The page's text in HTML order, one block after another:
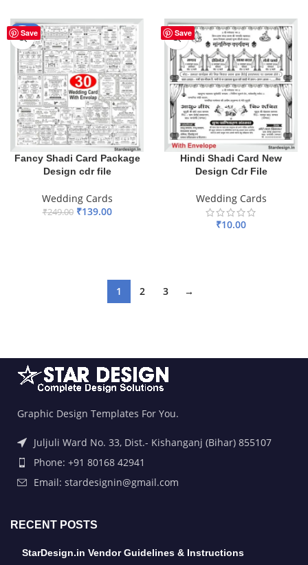
Save
-44%
Fancy Shadi Card Package
Design cdr file
Wedding Cards
₹249.00 ₹139.00
Save
Hindi Shadi Card New
Design Cdr File
Wedding Cards
₹10.00
1 2 3 →
Graphic Design Templates For You.
Juljuli Ward No. 33, Dist.- Kishanganj (Bihar) 855107
Phone: +91 80168 42941
Email: stardesignin@gmail.com
RECENT POSTS
StarDesign.in Vendor Guidelines & Instructions